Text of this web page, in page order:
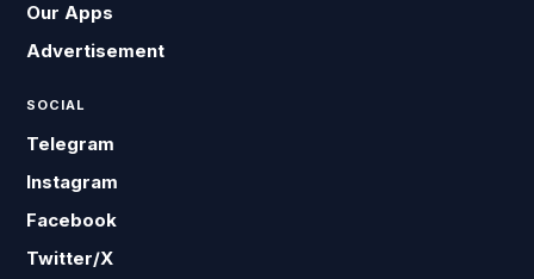
Our Apps
Advertisement
SOCIAL
Telegram
Instagram
Facebook
Twitter/X